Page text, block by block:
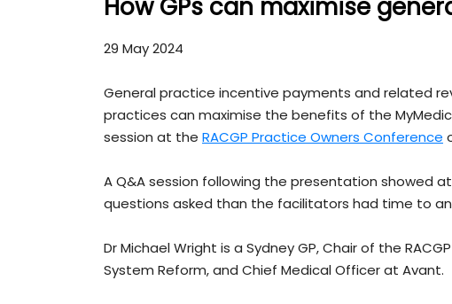
How GPs can maximise
29 May 2024
General practice incentive payments and related
practices can maximise the benefits of the
session at the RACGP Practice Owners Conference
A Q&A session following the presentation showed
questions asked than the facilitators had time to
Dr Michael Wright is a Sydney GP, Chair of the
System Reform, and Chief Medical Officer at Avant.